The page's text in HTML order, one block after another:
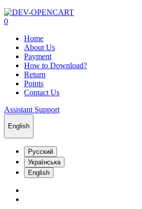
0
Home
About Us
Payment
How to Download?
Return
Points
Contact Us
Assistant Support
English
Русский
Українська
English